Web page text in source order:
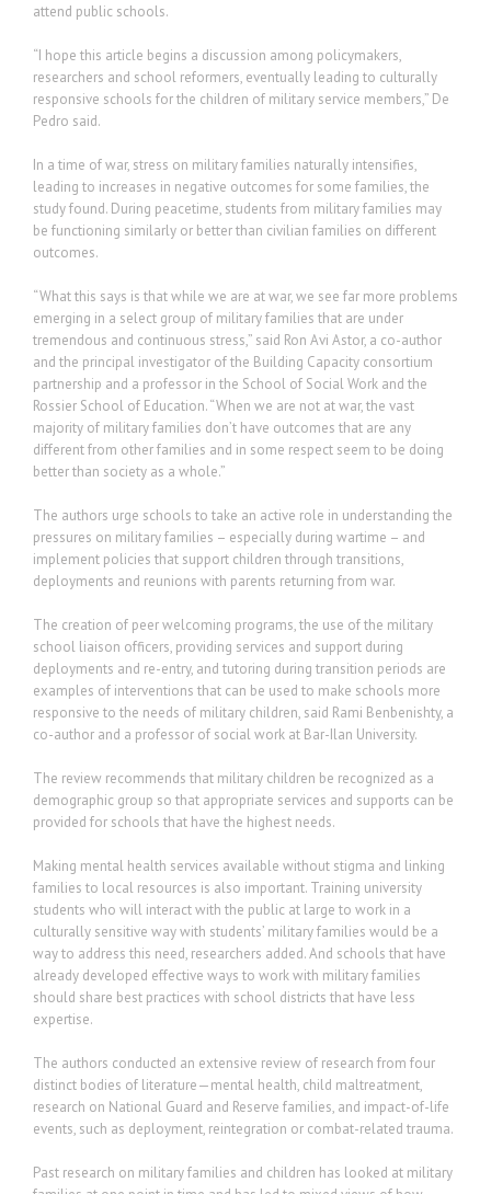
attend public schools.
“I hope this article begins a discussion among policymakers,
researchers and school reformers, eventually leading to culturally
responsive schools for the children of military service members,” De
Pedro said.
In a time of war, stress on military families naturally intensifies,
leading to increases in negative outcomes for some families, the
study found. During peacetime, students from military families may
be functioning similarly or better than civilian families on different
outcomes.
“What this says is that while we are at war, we see far more problems
emerging in a select group of military families that are under
tremendous and continuous stress,” said Ron Avi Astor, a co-author
and the principal investigator of the Building Capacity consortium
partnership and a professor in the School of Social Work and the
Rossier School of Education. “When we are not at war, the vast
majority of military families don’t have outcomes that are any
different from other families and in some respect seem to be doing
better than society as a whole.”
The authors urge schools to take an active role in understanding the
pressures on military families – especially during wartime – and
implement policies that support children through transitions,
deployments and reunions with parents returning from war.
The creation of peer welcoming programs, the use of the military
school liaison officers, providing services and support during
deployments and re-entry, and tutoring during transition periods are
examples of interventions that can be used to make schools more
responsive to the needs of military children, said Rami Benbenishty, a
co-author and a professor of social work at Bar-Ilan University.
The review recommends that military children be recognized as a
demographic group so that appropriate services and supports can be
provided for schools that have the highest needs.
Making mental health services available without stigma and linking
families to local resources is also important. Training university
students who will interact with the public at large to work in a
culturally sensitive way with students’ military families would be a
way to address this need, researchers added. And schools that have
already developed effective ways to work with military families
should share best practices with school districts that have less
expertise.
The authors conducted an extensive review of research from four
distinct bodies of literature—mental health, child maltreatment,
research on National Guard and Reserve families, and impact-of-life
events, such as deployment, reintegration or combat-related trauma.
Past research on military families and children has looked at military